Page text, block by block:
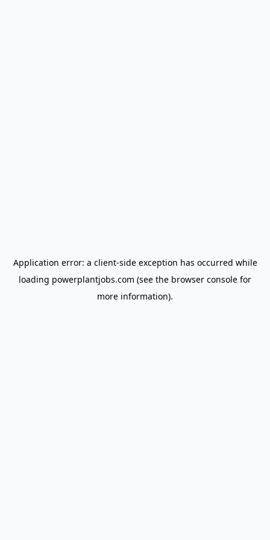
Application error: a client-side exception has occurred while
loading powerplantjobs.com (see the browser console for
more information).